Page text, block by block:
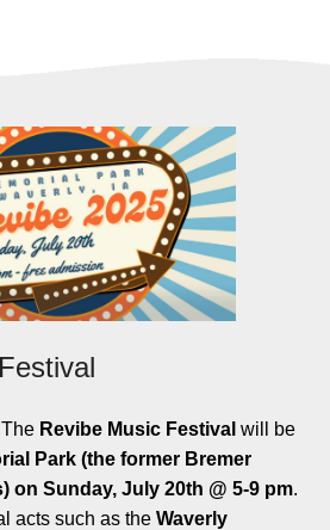
Revibe Music Festival will be
Park (the former Bremer
on Sunday, July 20th @ 5-9 pm.
acts such as the Waverly